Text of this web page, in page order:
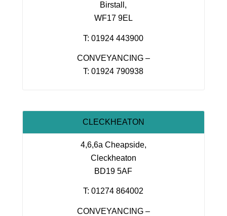
Birstall,
WF17 9EL
T: 01924 443900
CONVEYANCING –
T: 01924 790938
CLECKHEATON
4,6,6a Cheapside,
Cleckheaton
BD19 5AF
T: 01274 864002
CONVEYANCING –